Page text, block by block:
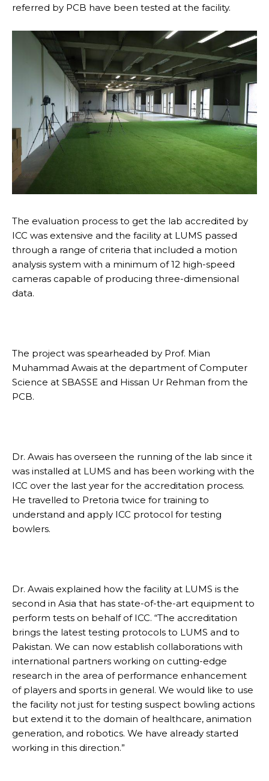
referred by PCB have been tested at the facility.
The evaluation process to get the lab accredited by
ICC was extensive and the facility at LUMS passed
through a range of criteria that included a motion
analysis system with a minimum of 12 high-speed
cameras capable of producing three-dimensional
data.
The project was spearheaded by Prof. Mian
Muhammad Awais at the department of Computer
Science at SBASSE and Hissan Ur Rehman from the
PCB.
Dr. Awais has overseen the running of the lab since it
was installed at LUMS and has been working with the
ICC over the last year for the accreditation process.
He travelled to Pretoria twice for training to
understand and apply ICC protocol for testing
bowlers.
Dr. Awais explained how the facility at LUMS is the
second in Asia that has state-of-the-art equipment to
perform tests on behalf of ICC. “The accreditation
brings the latest testing protocols to LUMS and to
Pakistan. We can now establish collaborations with
international partners working on cutting-edge
research in the area of performance enhancement
of players and sports in general. We would like to use
the facility not just for testing suspect bowling actions
but extend it to the domain of healthcare, animation
generation, and robotics. We have already started
working in this direction.”